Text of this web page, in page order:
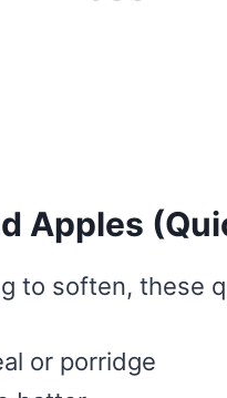
Apples
to soften, these
or porridge